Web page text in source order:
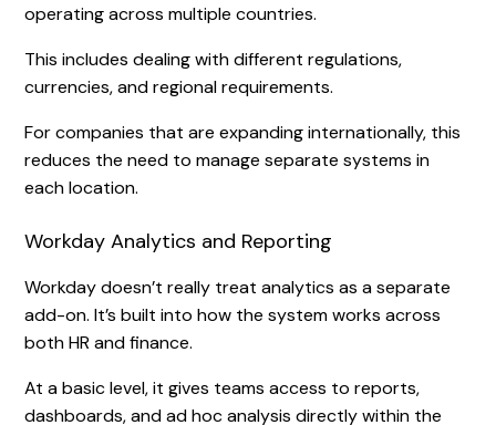
operating across multiple countries.
This includes dealing with different regulations,
currencies, and regional requirements.
For companies that are expanding internationally, this
reduces the need to manage separate systems in
each location.
Workday Analytics and Reporting
Workday doesn’t really treat analytics as a separate
add-on. It’s built into how the system works across
both HR and finance.
At a basic level, it gives teams access to reports,
dashboards, and ad hoc analysis directly within the